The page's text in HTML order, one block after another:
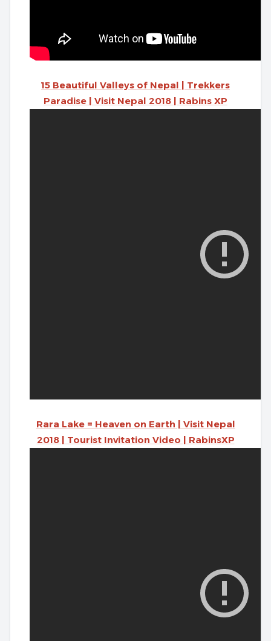
15 Beautiful Valleys of Nepal | Trekkers
Paradise | Visit Nepal 2018 | Rabins XP
Rara Lake = Heaven on Earth | Visit Nepal
2018 | Tourist Invitation Video | RabinsXP